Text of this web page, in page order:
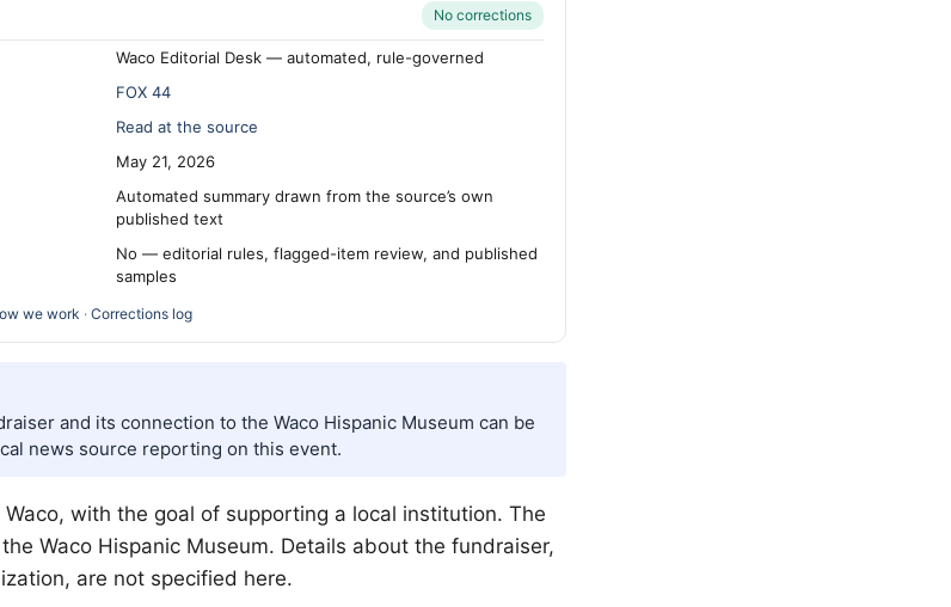
No corrections
Waco Editorial Desk — automated, rule-governed
FOX 44
Read at the source
May 21, 2026
Automated summary drawn from the source’s own
published text
No — editorial rules, flagged-item review, and published
samples
we work · Corrections log
and its connection to the Waco Hispanic Museum can be
news source reporting on this event.
Waco, with the goal of supporting a local institution. The
Waco Hispanic Museum. Details about the fundraiser,
are not specified here.